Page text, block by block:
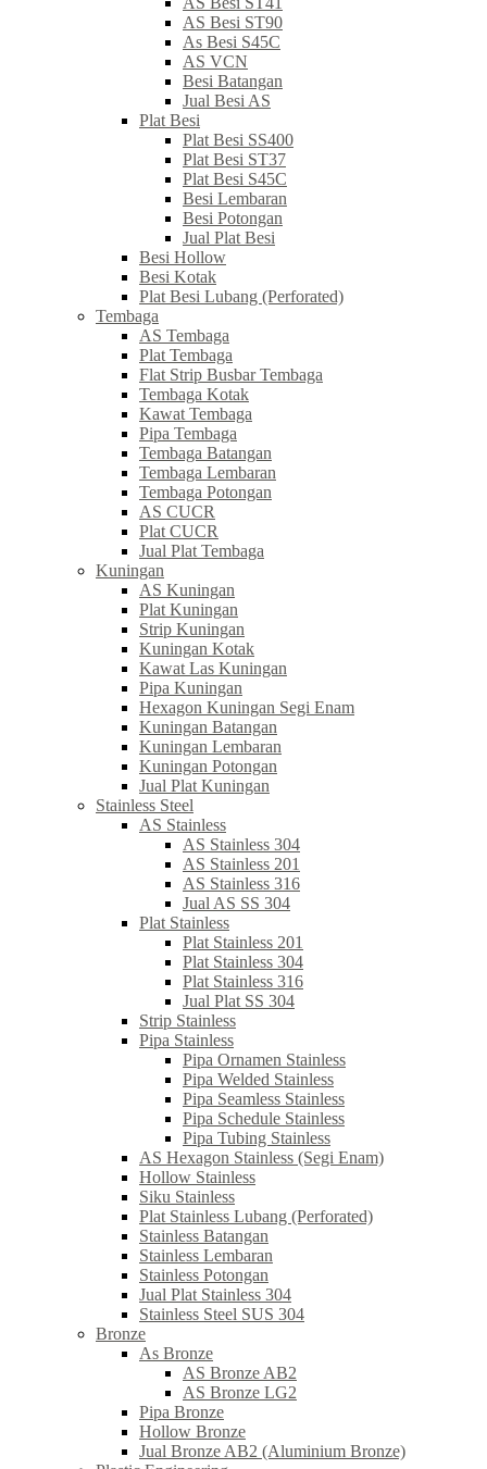
AS Besi ST90
As Besi S45C
AS VCN
Besi Batangan
Jual Besi AS
Plat Besi
Plat Besi SS400
Plat Besi ST37
Plat Besi S45C
Besi Lembaran
Besi Potongan
Jual Plat Besi
Besi Hollow
Besi Kotak
Plat Besi Lubang (Perforated)
Tembaga
AS Tembaga
Plat Tembaga
Flat Strip Busbar Tembaga
Tembaga Kotak
Kawat Tembaga
Pipa Tembaga
Tembaga Batangan
Tembaga Lembaran
Tembaga Potongan
AS CUCR
Plat CUCR
Jual Plat Tembaga
Kuningan
AS Kuningan
Plat Kuningan
Strip Kuningan
Kuningan Kotak
Kawat Las Kuningan
Pipa Kuningan
Hexagon Kuningan Segi Enam
Kuningan Batangan
Kuningan Lembaran
Kuningan Potongan
Jual Plat Kuningan
Stainless Steel
AS Stainless
AS Stainless 304
AS Stainless 201
AS Stainless 316
Jual AS SS 304
Plat Stainless
Plat Stainless 201
Plat Stainless 304
Plat Stainless 316
Jual Plat SS 304
Strip Stainless
Pipa Stainless
Pipa Ornamen Stainless
Pipa Welded Stainless
Pipa Seamless Stainless
Pipa Schedule Stainless
Pipa Tubing Stainless
AS Hexagon Stainless (Segi Enam)
Hollow Stainless
Siku Stainless
Plat Stainless Lubang (Perforated)
Stainless Batangan
Stainless Lembaran
Stainless Potongan
Jual Plat Stainless 304
Stainless Steel SUS 304
Bronze
As Bronze
AS Bronze AB2
AS Bronze LG2
Pipa Bronze
Hollow Bronze
Jual Bronze AB2 (Aluminium Bronze)